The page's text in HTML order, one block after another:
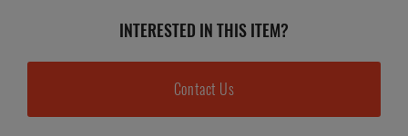
INTERESTED IN THIS ITEM?
Contact Us